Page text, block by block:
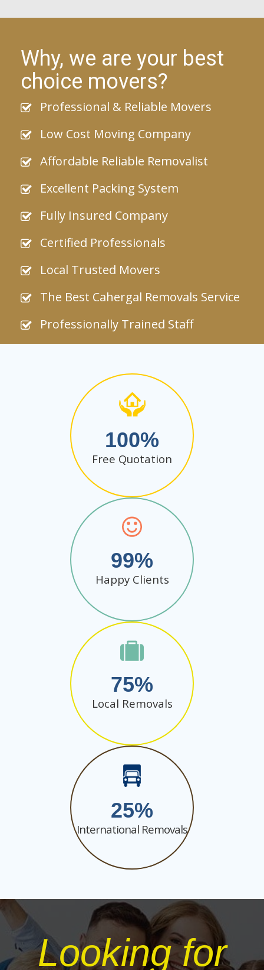
Why, we are your best
choice movers?
Professional & Reliable Movers
Low Cost Moving Company
Affordable Reliable Removalist
Excellent Packing System
Fully Insured Company
Certified Professionals
Local Trusted Movers
The Best Cahergal Removals Service
Professionally Trained Staff
100
Free Quotation
99
Happy Clients
75
Local Removals
25
International Removals
Looking for